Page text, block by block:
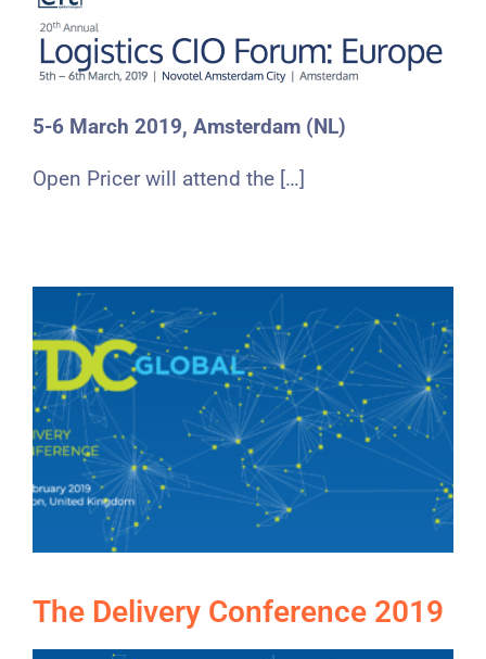
5-6 March 2019, Amsterdam (NL)
Open Pricer will attend the […]
The Delivery Conference 2019